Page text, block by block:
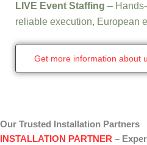
LIVE Event Staffing –
reliable execution, European
Get more information about
Our Trusted Installation Partners
INSTALLATION PARTNER –